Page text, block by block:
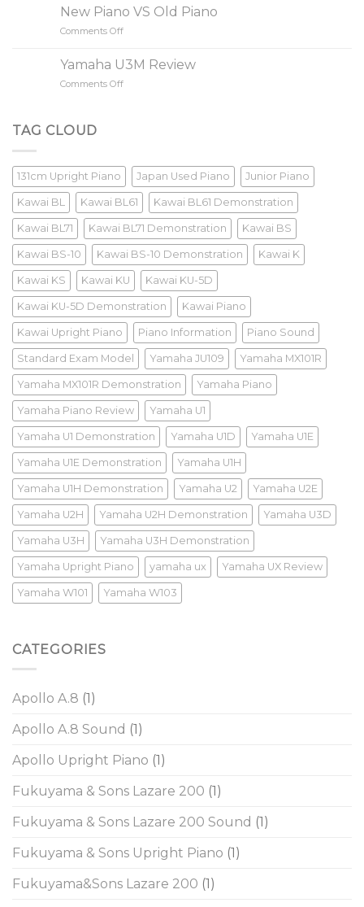
85
New Piano VS Old Piano
Comments Off
Piano
VS
Yamaha U3M Review
Comments Off
TAG CLOUD
131cm Upright Piano Japan Used Piano Junior Piano
Kawai BL Kawai BL61 Kawai BL61 Demonstration
Kawai BL71 Kawai BL71 Demonstration Kawai BS
Kawai BS-10 Kawai BS-10 Demonstration Kawai K
Kawai KS Kawai KU Kawai KU-5D
Kawai KU-5D Demonstration Kawai Piano
Kawai Upright Piano Piano Information Piano Sound
Standard Exam Model Yamaha JU109 Yamaha MX101R
Yamaha MX101R Demonstration Yamaha Piano
Yamaha Piano Review Yamaha U1
Yamaha U1 Demonstration Yamaha U1D Yamaha U1E
Yamaha U1E Demonstration Yamaha U1H
Yamaha U1H Demonstration Yamaha U2 Yamaha U2E
Yamaha U2H Yamaha U2H Demonstration Yamaha U3D
Yamaha U3H Yamaha U3H Demonstration
Yamaha Upright Piano yamaha ux Yamaha UX Review
Yamaha W101 Yamaha W103
CATEGORIES
Apollo A.8 (1)
Apollo A.8 Sound (1)
Apollo Upright Piano (1)
Fukuyama & Sons Lazare 200 (1)
Fukuyama & Sons Lazare 200 Sound (1)
Fukuyama & Sons Upright Piano (1)
Fukuyama&Sons Lazare 200 (1)